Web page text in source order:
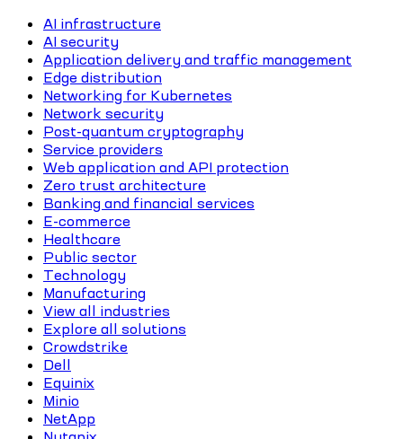
AI infrastructure
AI security
Application delivery and traffic management
Edge distribution
Networking for Kubernetes
Network security
Post-quantum cryptography
Service providers
Web application and API protection
Zero trust architecture
Banking and financial services
E-commerce
Healthcare
Public sector
Technology
Manufacturing
View all industries
Explore all solutions
Crowdstrike
Dell
Equinix
Minio
NetApp